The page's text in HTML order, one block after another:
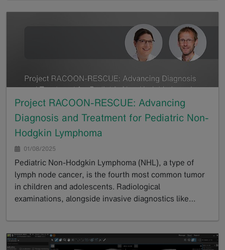
Project RACOON-RESCUE: Advancing
Diagnosis and Treatment for Pediatric Non-
Hodgkin Lymphoma
01/08/2025
Pediatric Non-Hodgkin Lymphoma (NHL), a type of
lymph node cancer, is the fourth most common tumor
in children and adolescents. Radiological
examinations, alongside invasive diagnostics like…